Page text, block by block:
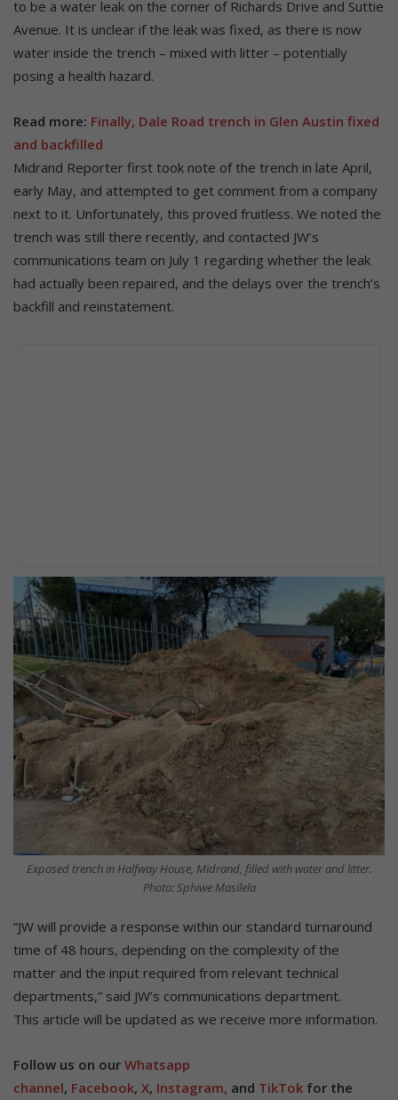
to be a water leak on the corner of Richards Drive and Suttie
Avenue. It is unclear if the leak was fixed, as there is now
water inside the trench – mixed with litter – potentially
posing a health hazard.
Read more: Finally, Dale Road trench in Glen Austin fixed
and backfilled
Midrand Reporter first took note of the trench in late April,
early May, and attempted to get comment from a company
next to it. Unfortunately, this proved fruitless. We noted the
trench was still there recently, and contacted JW’s
communications team on July 1 regarding whether the leak
had actually been repaired, and the delays over the trench’s
backfill and reinstatement.
Exposed trench in Halfway House, Midrand, filled with water and litter.
Photo: Sphiwe Masilela
“JW will provide a response within our standard turnaround
time of 48 hours, depending on the complexity of the
matter and the input required from relevant technical
departments,” said JW’s communications department.
This article will be updated as we receive more information.
Follow us on our Whatsapp
channel, Facebook, X, Instagram, and TikTok for the